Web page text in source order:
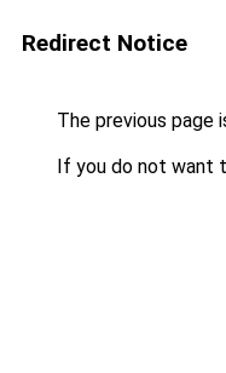
Redirect Notice
The previous page
If you do not want